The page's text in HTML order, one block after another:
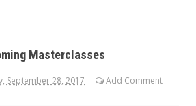
Masterclasses
September 28, 2017 Add Comment